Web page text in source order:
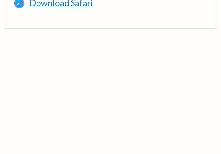
Download Safari